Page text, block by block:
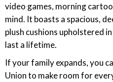
video games, morning
mind. It boasts a spacious,
plush cushions upholstered
last a lifetime.
If your family expands, you
Union to make room for